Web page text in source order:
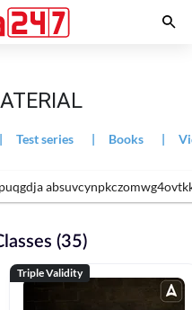
| Test series | Books |
(35)
Triple Validity